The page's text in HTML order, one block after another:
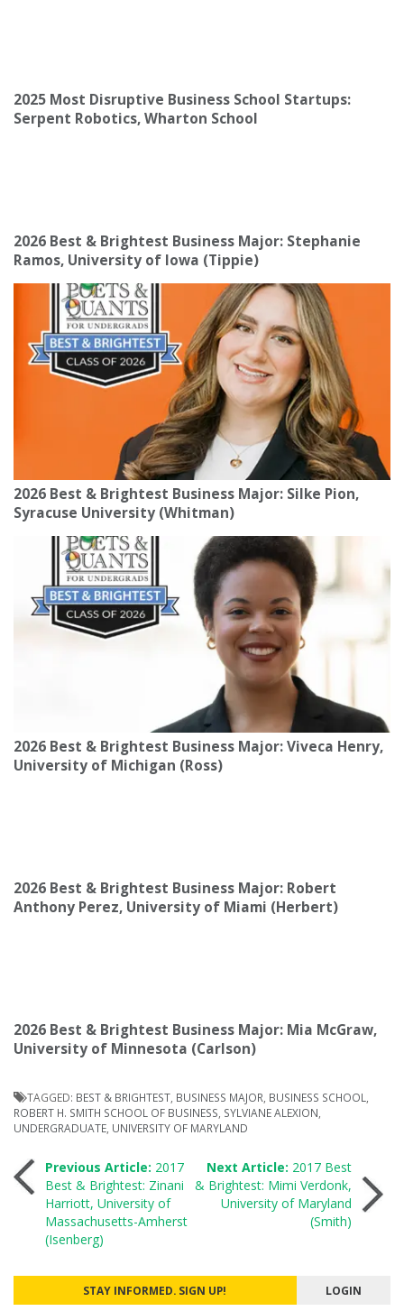
2025 Most Disruptive Business School Startups:
Serpent Robotics, Wharton School
2026 Best & Brightest Business Major: Stephanie
Ramos, University of Iowa (Tippie)
2026 Best & Brightest Business Major: Silke Pion,
Syracuse University (Whitman)
2026 Best & Brightest Business Major: Viveca Henry,
University of Michigan (Ross)
2026 Best & Brightest Business Major: Robert
Anthony Perez, University of Miami (Herbert)
2026 Best & Brightest Business Major: Mia McGraw,
University of Minnesota (Carlson)
TAGGED: BEST & BRIGHTEST, BUSINESS MAJOR, BUSINESS SCHOOL,
ROBERT H. SMITH SCHOOL OF BUSINESS, SYLVIANE ALEXION,
UNDERGRADUATE, UNIVERSITY OF MARYLAND
Post
navigation
Previous Article: 2017
Best & Brightest: Zinani
Harriott, University of
Massachusetts-Amherst
(Isenberg)
Next Article: 2017 Best
& Brightest: Mimi Verdonk,
University of Maryland
(Smith)
STAY INFORMED. SIGN UP! LOGIN